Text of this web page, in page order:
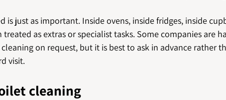
is just as important. Inside ovens, inside fridges, inside
treated as extras or specialist tasks. Some companies are
on request, but it is best to ask in advance rather
visit.
cleaning